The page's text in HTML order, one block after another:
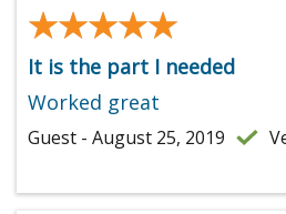
★★★★★
★★★★★
It is the part I needed
Worked great
Guest - August 25, 2019